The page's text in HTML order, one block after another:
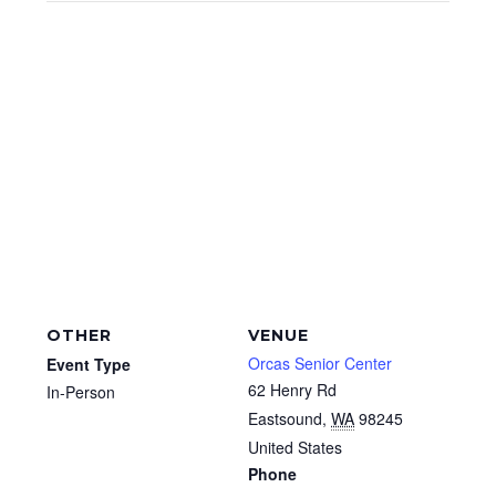
VENUE
Orcas Senior Center
62 Henry Rd
Eastsound, WA 98245
United States
Phone
OTHER
Event Type
In-Person